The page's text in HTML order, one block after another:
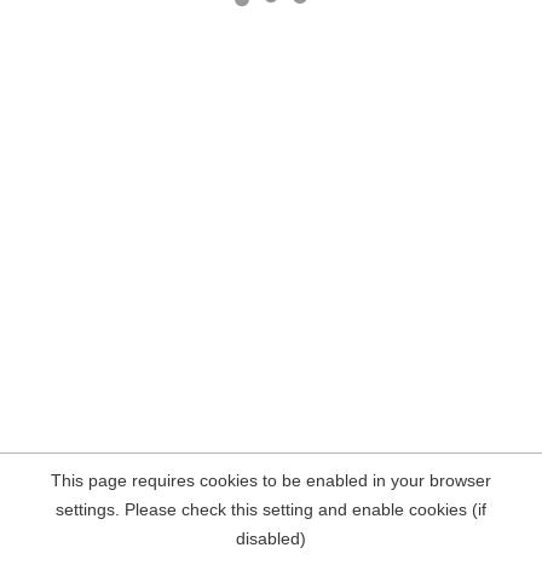
This page requires cookies to be enabled in your browser
settings. Please check this setting and enable cookies (if
disabled)